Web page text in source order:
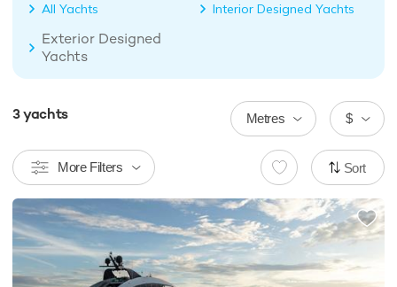
All Yachts Interior Designed Yachts
Exterior Designed
Yachts
3yachts $
Metres
More Filters Sort